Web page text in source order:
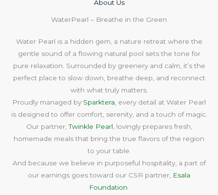
About Us​
WaterPearl – Breathe in the Green
Water Pearl is a hidden gem, a nature retreat where the
gentle sound of a flowing natural pool sets the tone for
pure relaxation. Surrounded by greenery and calm, it’s the
perfect place to slow down, breathe deep, and reconnect
with what truly matters.
Proudly managed by Sparktera , every detail at Water Pearl
is designed to offer comfort, serenity, and a touch of magic.
Our partner,Twinkle Pearl , lovingly prepares fresh,
homemade meals that bring the true flavors of the region
to your table.
And because we believe in purposeful hospitality, a part of
our earnings goes toward our CSR partner, Esala
Foundation